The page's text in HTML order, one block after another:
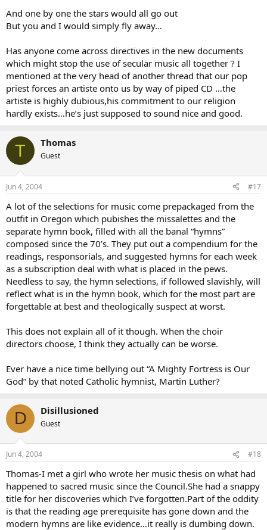
And one by one the stars would all go out
But you and I would simply fly away…
Has anyone come across directives in the new documents
which might stop the use of secular music all together ? I
mentioned at the very head of another thread that our pop
priest forces an artiste onto us by way of piped CD …the
artiste is highly dubious,his commitment to our religion
hardly exists…he’s just supposed to sound nice and good.
T Thomas
Guest
Jun 4, 2004 #17
A lot of the selections for music come prepackaged from the
outfit in Oregon which pubishes the missalettes and the
separate hymn book, filled with all the banal “hymns”
composed since the 70’s. They put out a compendium for the
readings, responsorials, and suggested hymns for each week
as a subscription deal with what is placed in the pews.
Needless to say, the hymn selections, if followed slavishly, will
reflect what is in the hymn book, which for the most part are
forgettable at best and theologically suspect at worst.
This does not explain all of it though. When the choir
directors choose, I think they actually can be worse.
Ever have a nice time bellying out “A Mighty Fortress is Our
God” by that noted Catholic hymnist, Martin Luther?
D Disillusioned
Guest
Jun 4, 2004 #18
Thomas-I met a girl who wrote her music thesis on what had
happened to sacred music since the Council.She had a snappy
title for her discoveries which I’ve forgotten.Part of the oddity
is that the reading age prerequisite has gone down and the
modern hymns are like evidence…it really is dumbing down.